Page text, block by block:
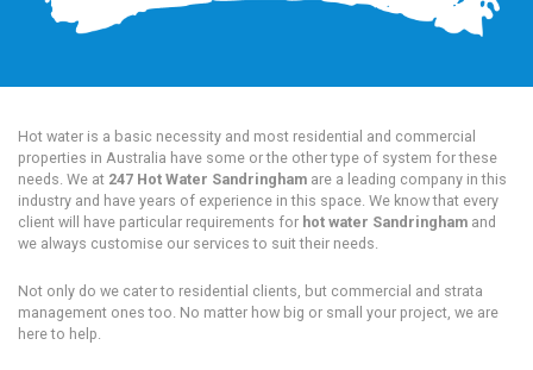
Hot water is a basic necessity and most residential and commercial
properties in Australia have some or the other type of system for these
needs. We at 247 Hot Water Sandringham are a leading company in this
industry and have years of experience in this space. We know that every
client will have particular requirements for hot water Sandringham and
we always customise our services to suit their needs.
Not only do we cater to residential clients, but commercial and strata
management ones too. No matter how big or small your project, we are
here to help.